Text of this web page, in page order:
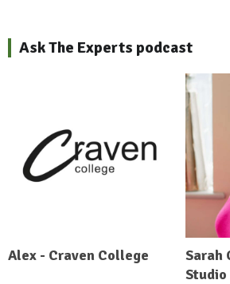
Ask The Experts podcast
Alex - Craven College
Sarah
Studio